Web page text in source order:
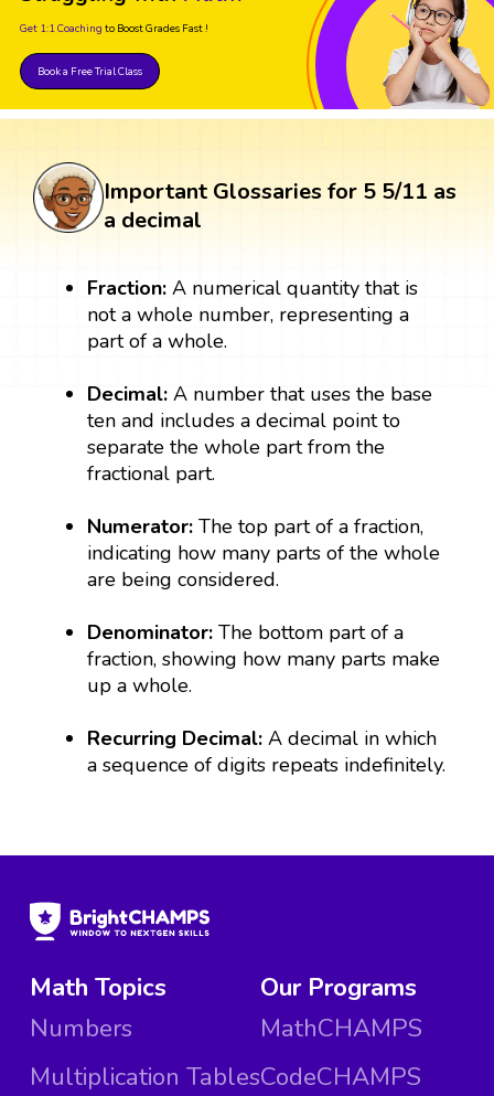
Get 1:1 Coaching to Boost Grades Fast !
Book a Free Trial Class
Important Glossaries for 5 5/11 as
a decimal
Fraction: A numerical quantity that is
not a whole number, representing a
part of a whole.
Decimal:A number that uses the base
ten and includes a decimal point to
separate the whole part from the
fractional part.
Numerator:The top part of a fraction,
indicating how many parts of the whole
are being considered.
Denominator: The bottom part of a
fraction, showing how many parts make
up a whole.
Recurring Decimal: A decimal in which
a sequence of digits repeats indefinitely.
Math Topics
Numbers
Multiplication Tables
Our Programs
MathCHAMPS
CodeCHAMPS